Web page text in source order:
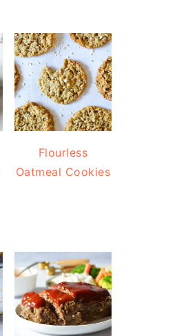
Flourless
Oatmeal Cookies